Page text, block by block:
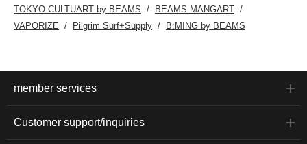
TOKYO CULTUART by BEAMS
BEAMS MANGART
VAPORIZE
Pilgrim Surf+Supply B:MING by BEAMS
member services
Customer support/inquiries